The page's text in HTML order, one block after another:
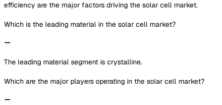
efficiency are the major factors driving the solar cell market.
Which is the leading material in the solar cell market?
The leading material segment is crystalline.
Which are the major players operating in the solar cell market?